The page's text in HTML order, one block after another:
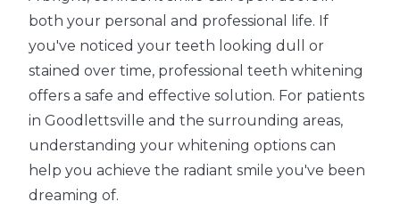
both your personal and professional life. If
you've noticed your teeth looking dull or
stained over time, professional teeth whitening
offers a safe and effective solution. For patients
in Goodlettsville and the surrounding areas,
understanding your whitening options can
help you achieve the radiant smile you've been
dreaming of.